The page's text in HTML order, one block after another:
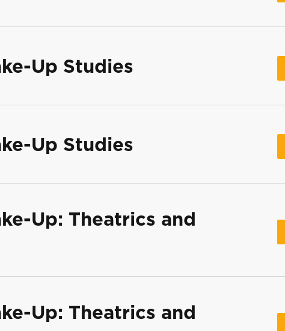
Up Studies
Up Studies
Up: Theatrics and
Up: Theatrics and